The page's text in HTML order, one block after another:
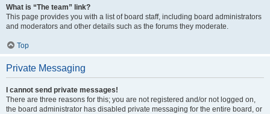
What is “The team” link?
This page provides you with a list of board staff, including board administrators
and moderators and other details such as the forums they moderate.
Top
Private Messaging
I cannot send private messages!
There are three reasons for this; you are not registered and/or not logged on,
the board administrator has disabled private messaging for the entire board, or